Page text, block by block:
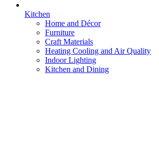
Kitchen
Home and Décor
Furniture
Craft Materials
Heating Cooling and Air Quality
Indoor Lighting
Kitchen and Dining